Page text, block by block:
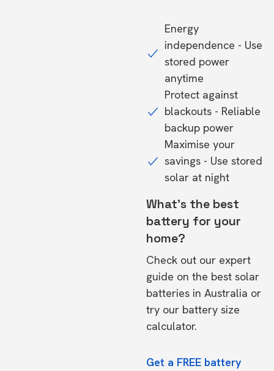
Energy
independence - Use
stored power
anytime
Protect against
blackouts - Reliable
backup power
Maximise your
savings - Use stored
solar at night
What's the best
battery for your
home?
Check out our expert
guide on the best solar
batteries in Australia or
try our battery size
calculator.
Get a FREE battery